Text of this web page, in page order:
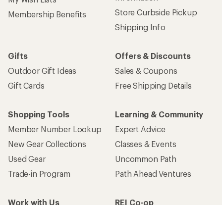
Membership Benefits
Store Curbside Pickup
Shipping Info
Gifts
Outdoor Gift Ideas
Gift Cards
Offers & Discounts
Sales & Coupons
Free Shipping Details
Shopping Tools
Member Number Lookup
New Gear Collections
Used Gear
Trade-in Program
Learning & Community
Expert Advice
Classes & Events
Uncommon Path
Path Ahead Ventures
Work with Us
REI Co-op